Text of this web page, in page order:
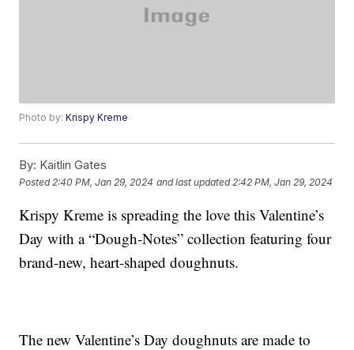
Photo by:Krispy Kreme
By: Kaitlin Gates
Posted 2:40 PM, Jan 29, 2024 and last updated 2:42 PM, Jan 29, 2024
Krispy Kreme is spreading the love this Valentine’s
Day with a “Dough-Notes” collection featuring four
brand-new, heart-shaped doughnuts.
The new Valentine’s Day doughnuts are made to